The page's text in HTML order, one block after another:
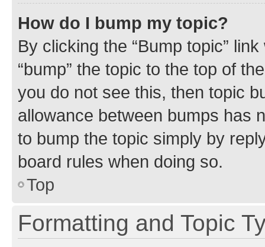
How do I bump my topic?
By clicking the “Bump topic”
“bump” the topic to the top of
you do not see this, then topic
allowance between bumps has
to bump the topic simply by
board rules when doing so.
Top
Formatting and Topic